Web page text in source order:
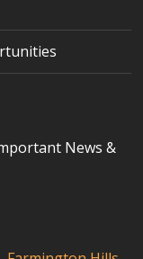
News &